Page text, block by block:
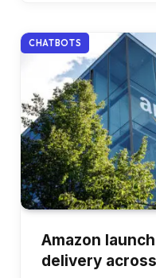
CHATBOTS
Amazon
delivery